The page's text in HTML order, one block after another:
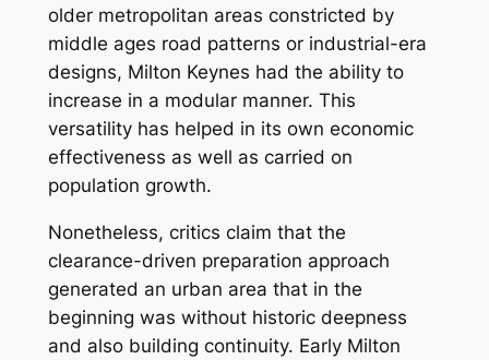
older metropolitan areas constricted by
middle ages road patterns or industrial-era
designs, Milton Keynes had the ability to
increase in a modular manner. This
versatility has helped in its own economic
effectiveness as well as carried on
population growth.
Nonetheless, critics claim that the
clearance-driven preparation approach
generated an urban area that in the
beginning was without historic deepness
and also building continuity. Early Milton